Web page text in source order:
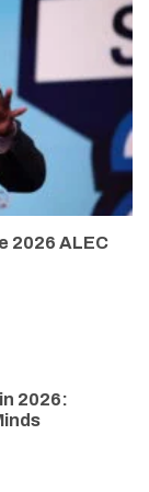
2026 ALEC
2026: